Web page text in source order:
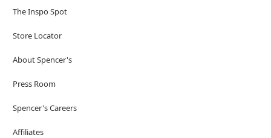
The Inspo Spot
Store Locator
About Spencer's
Press Room
Spencer's Careers
Affiliates